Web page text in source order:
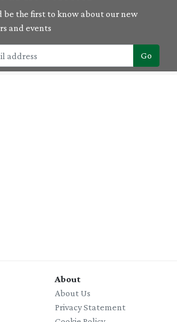
be the first to know about our new
and events
Go
About
About Us
Privacy Statement